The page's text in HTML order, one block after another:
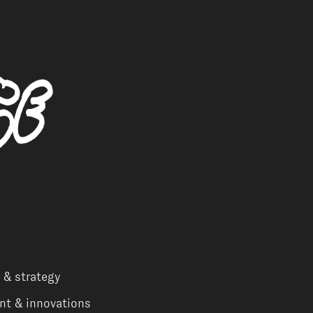
& strategy
& innovations